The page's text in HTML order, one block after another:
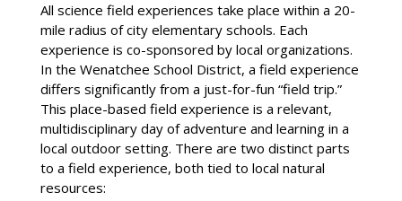
All science field experiences take place within a 20-
mile radius of city elementary schools. Each
experience is co-sponsored by local organizations.
In the Wenatchee School District, a field experience
differs significantly from a just-for-fun “field trip.”
This place-based field experience is a relevant,
multidisciplinary day of adventure and learning in a
local outdoor setting. There are two distinct parts
to a field experience, both tied to local natural
resources: